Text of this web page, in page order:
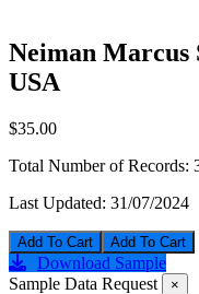
Neiman Marcus
USA
$35.00
Total Number of Records:
Last Updated: 31/07/2024
Add To Cart
Download Sample
Sample Data Request
×